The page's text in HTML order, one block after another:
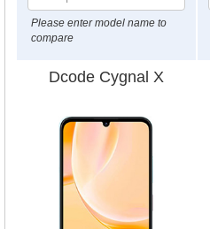
Please enter model name to
compare
Dcode Cygnal X